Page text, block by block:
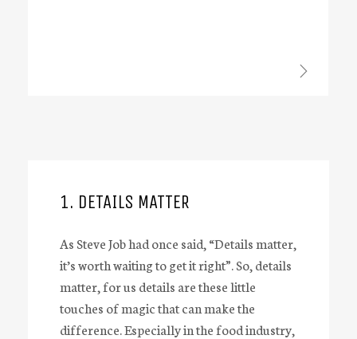
1. DETAILS MATTER
As Steve Job had once said, “Details matter,
it’s worth waiting to get it right”. So, details
matter, for us details are these little
touches of magic that can make the
difference. Especially in the food industry,